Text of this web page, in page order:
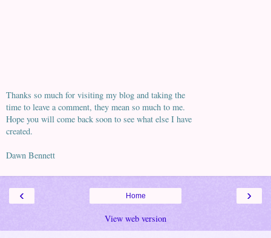
Thanks so much for visiting my blog and taking the
time to leave a comment, they mean so much to me.
Hope you will come back soon to see what else I have
created.
Dawn Bennett
‹ ›
Home
View web version